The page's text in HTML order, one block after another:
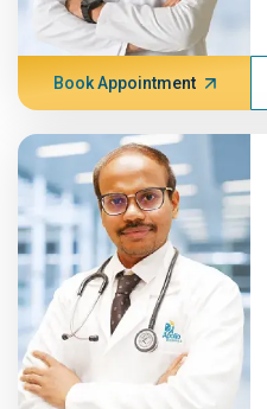
Book Appointment